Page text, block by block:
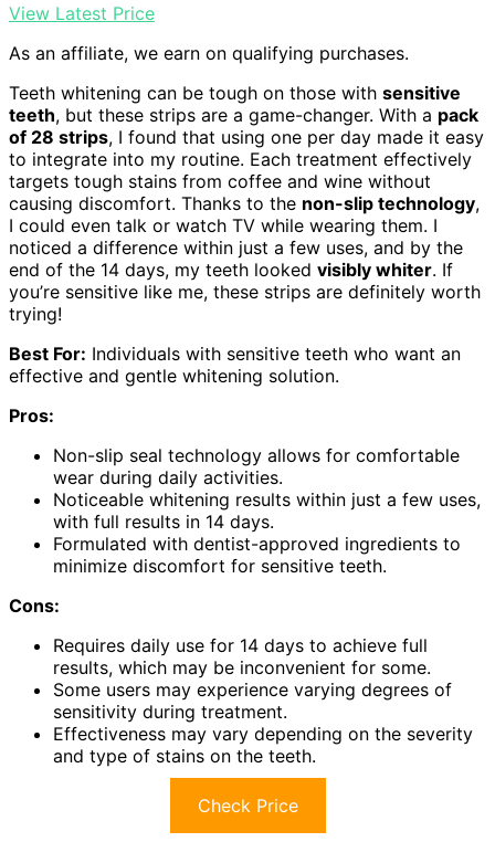
View Latest Price
As an affiliate, we earn on qualifying purchases.
Teeth whitening can be tough on those with sensitive
teeth, but these strips are a game-changer. With a pack
of 28 strips, I found that using one per day made it easy
to integrate into my routine. Each treatment effectively
targets tough stains from coffee and wine without
causing discomfort. Thanks to the non-slip technology,
I could even talk or watch TV while wearing them. I
noticed a difference within just a few uses, and by the
end of the 14 days, my teeth looked visibly whiter. If
you’re sensitive like me, these strips are definitely worth
trying!
Best For: Individuals with sensitive teeth who want an
effective and gentle whitening solution.
Pros:
Non-slip seal technology allows for comfortable
wear during daily activities.
Noticeable whitening results within just a few uses,
with full results in 14 days.
Formulated with dentist-approved ingredients to
minimize discomfort for sensitive teeth.
Cons:
Requires daily use for 14 days to achieve full
results, which may be inconvenient for some.
Some users may experience varying degrees of
sensitivity during treatment.
Effectiveness may vary depending on the severity
and type of stains on the teeth.
Check Price